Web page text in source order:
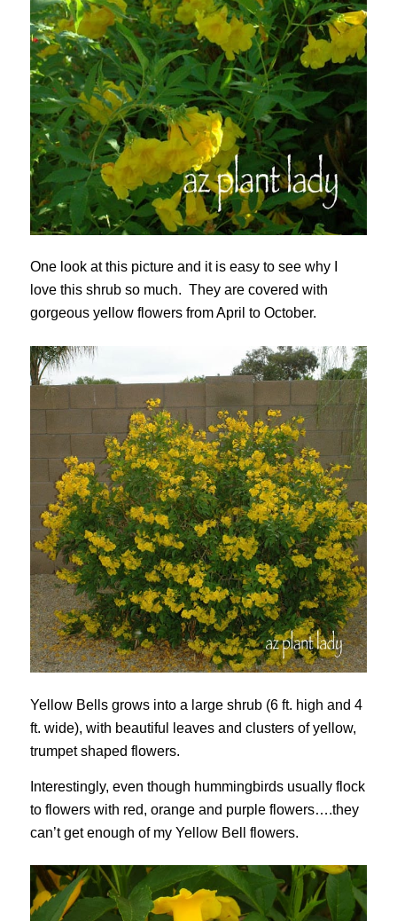
One look at this picture and it is easy to see why I
love this shrub so much. They are covered with
gorgeous yellow flowers from April to October.
Yellow Bells grows into a large shrub (6 ft. high and 4
ft. wide), with beautiful leaves and clusters of yellow,
trumpet shaped flowers.
Interestingly, even though hummingbirds usually flock
to flowers with red, orange and purple flowers….they
can’t get enough of my Yellow Bell flowers.